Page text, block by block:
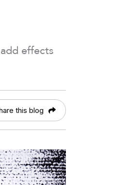
effects
this blog